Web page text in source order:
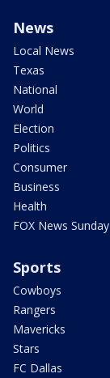
News
Local News
Texas
National
World
Election
Politics
Consumer
Business
Health
FOX News Sunday
Sports
Cowboys
Rangers
Mavericks
Stars
FC Dallas